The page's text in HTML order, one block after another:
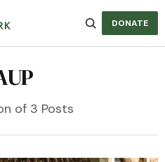
DONATE
of 3 Posts